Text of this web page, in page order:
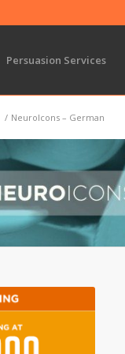
Persuasion Services
/ NeuroIcons – German